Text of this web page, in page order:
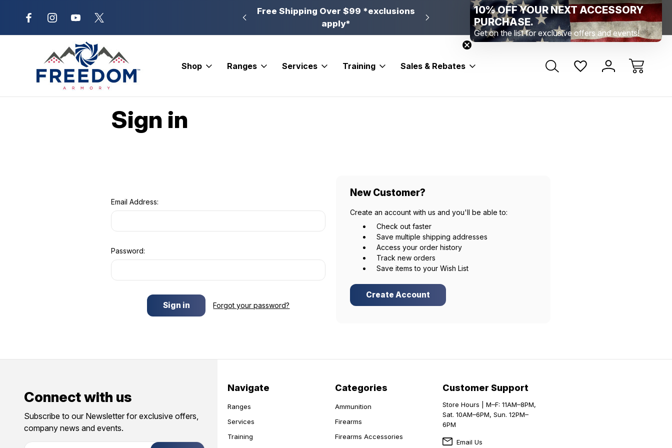
New Range Location – Elizabethtown, PA
Free Shipping Over $99 *exclusions
apply*
New Range Location – Elizabethtown, PA Free
Range Member Access Help
Shop Ranges Services Training Sales & Rebates
Sign in
Email Address:
Password:
Forgot your password?
New Customer?
Create an account with us and you'll be able to:
Check out faster
Save multiple shipping addresses
Access your order history
Track new orders
Save items to your Wish List
Create Account
Connect with us
Subscribe to our Newsletter for exclusive offers,
company news and events.
Navigate
Ranges
Services
Training
Categories
Ammunition
Firearms
Firearms Accessories
Customer Support
Store Hours | M–F: 11AM–8PM,
Sat. 10AM–6PM, Sun. 12PM–
6PM
Email Us
10% OFF YOUR NEXT ACCESSORY
PURCHASE.
Get on the list for exclusive offers and events!